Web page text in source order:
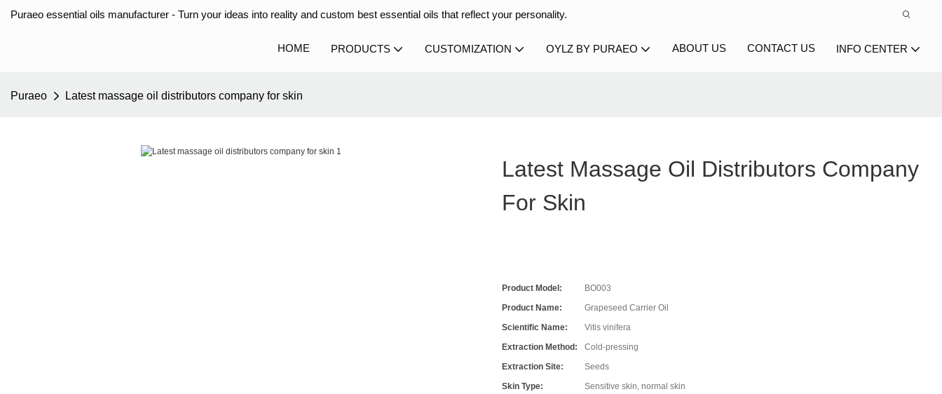
Puraeo essential oils manufacturer - Turn your ideas into reality and custom best essential oils that reflect your personality.
HOME PRODUCTS CUSTOMIZATION OYLZ BY PURAEO ABOUT US CONTACT US INFO CENTER
Puraeo Latest massage oil distributors company for skin
Latest Massage Oil Distributors Company
For Skin
Product Model:
BO003
Product Name:
Grapeseed Carrier Oil
Scientific Name:
Vitis vinifera
Extraction Method:
Cold-pressing
Extraction Site:
Seeds
Skin Type:
Sensitive skin, normal skin